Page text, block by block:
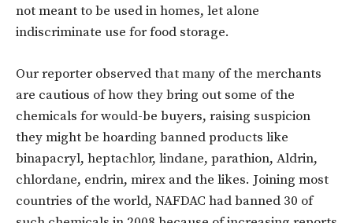
not meant to be used in homes, let alone
indiscriminate use for food storage.
Our reporter observed that many of the merchants
are cautious of how they bring out some of the
chemicals for would-be buyers, raising suspicion
they might be hoarding banned products like
binapacryl, heptachlor, lindane, parathion, Aldrin,
chlordane, endrin, mirex and the likes. Joining most
countries of the world, NAFDAC had banned 30 of